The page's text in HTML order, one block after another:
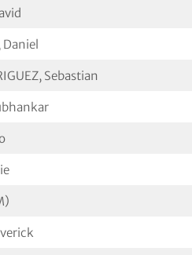
Daniel
Sebastian